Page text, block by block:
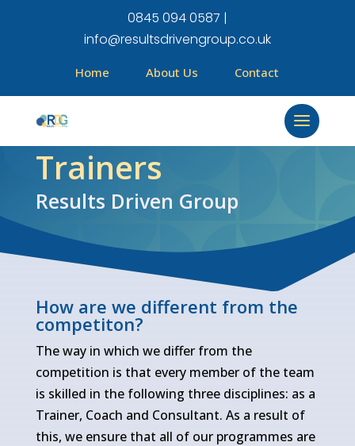
0845 094 0587 |
info@resultsdrivengroup.co.uk
Home About Us Contact
Trainers
Results Driven Group
How are we different from the
competiton?
The way in which we differ from the
competition is that every member of the team
is skilled in the following three disciplines: as a
Trainer, Coach and Consultant. As a result of
this, we ensure that all of our programmes are